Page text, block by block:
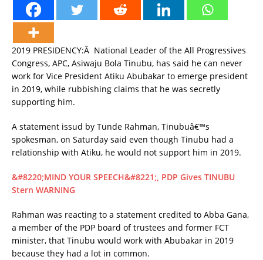
2019 PRESIDENCY:Â National Leader of the All Progressives
Congress, APC, Asiwaju Bola Tinubu, has said he can never
work for Vice President Atiku Abubakar to emerge president
in 2019, while rubbishing claims that he was secretly
supporting him.
A statement issud by Tunde Rahman, Tinubuâ€™s
spokesman, on Saturday said even though Tinubu had a
relationship with Atiku, he would not support him in 2019.
&#8220;MIND YOUR SPEECH&#8221;, PDP Gives TINUBU
Stern WARNING
Rahman was reacting to a statement credited to Abba Gana,
a member of the PDP board of trustees and former FCT
minister, that Tinubu would work with Abubakar in 2019
because they had a lot in common.